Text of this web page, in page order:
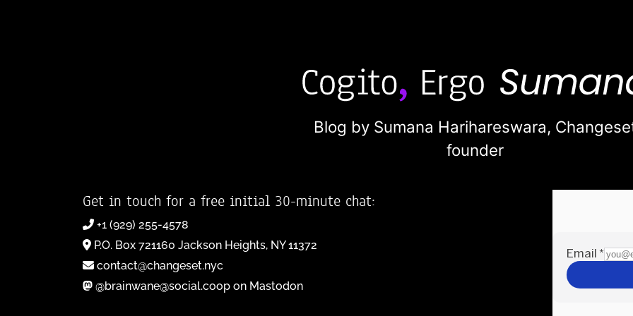
Blog by Sumana Harihareswara,
founder
Get in touch for a free initial 30-minute chat:
+1 (929) 255-4578
P.O. Box 721160 Jackson Heights, NY 11372
contact@changeset.nyc
@brainwane@social.coop on Mastodon